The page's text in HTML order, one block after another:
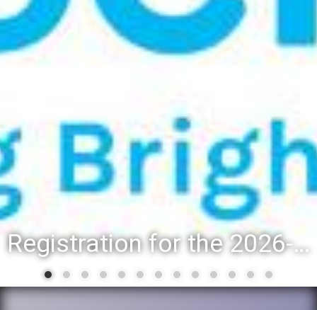
Registration for the 2026-27 school year: Registration Steps